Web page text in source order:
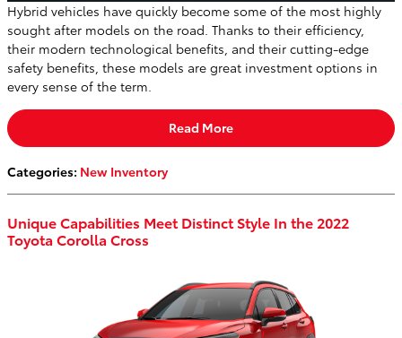
Hybrid vehicles have quickly become some of the most highly
sought after models on the road. Thanks to their efficiency,
their modern technological benefits, and their cutting-edge
safety benefits, these models are great investment options in
every sense of the term.
Read More
Categories: New Inventory
Unique Capabilities Meet Distinct Style In the 2022
Toyota Corolla Cross